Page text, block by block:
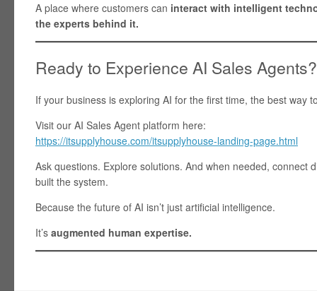
A place where customers can interact with intelligent
the experts behind it.
Ready to Experience AI Sales Agents?
If your business is exploring AI for the first time, the best way
Visit our AI Sales Agent platform here:
https://itsupplyhouse.com/itsupplyhouse-landing-page.html
Ask questions. Explore solutions. And when needed, connect
built the system.
Because the future of AI isn’t just artificial intelligence.
It’s augmented human expertise.